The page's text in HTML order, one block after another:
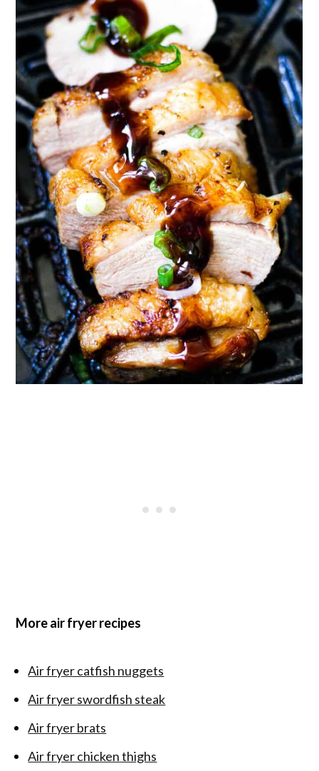
More air fryer recipes
Air fryer catfish nuggets
Air fryer swordfish steak
Air fryer brats
Air fryer chicken thighs